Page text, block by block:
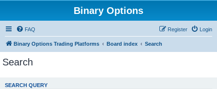
Binary Options
FAQ Login
Register
Binary Options Trading Platforms Board index Search
Search
SEARCH QUERY